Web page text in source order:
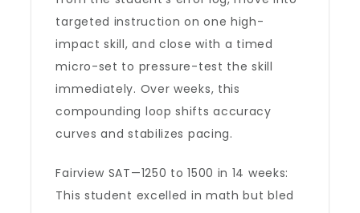
targeted instruction on one high-
impact skill, and close with a timed
micro-set to pressure-test the skill
immediately. Over weeks, this
compounding loop shifts accuracy
curves and stabilizes pacing.
Fairview SAT—1250 to 1500 in 14 weeks:
This student excelled in math but bled